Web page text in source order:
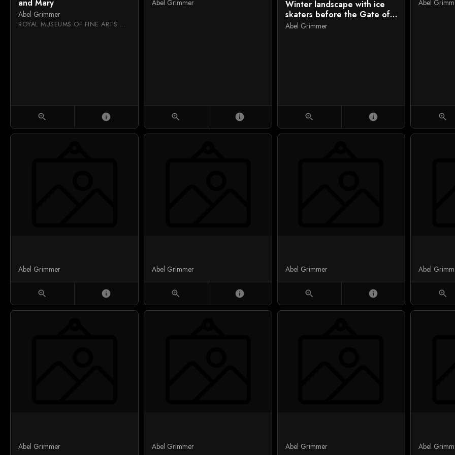
and Mary
Abel Grimmer
ROYAL MUSEUMS OF FINE ARTS OF BELGIUM
zoom_in info
Abel Grimmer
zoom_in info
Winter landscape with ice
skaters before the Gate of
Saint George, Antwerp
Abel Grimmer
zoom_in info
Abel
zoom_in
Abel Grimmer
zoom_in info
Abel Grimmer
zoom_in info
Abel Grimmer
zoom_in info
Abel
zoom_in
Abel Grimmer Abel Grimmer Abel Grimmer Abel